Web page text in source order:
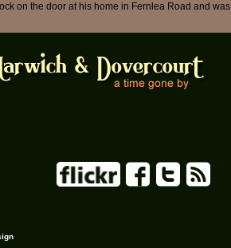
on the door at his home in Fernlea Road and was